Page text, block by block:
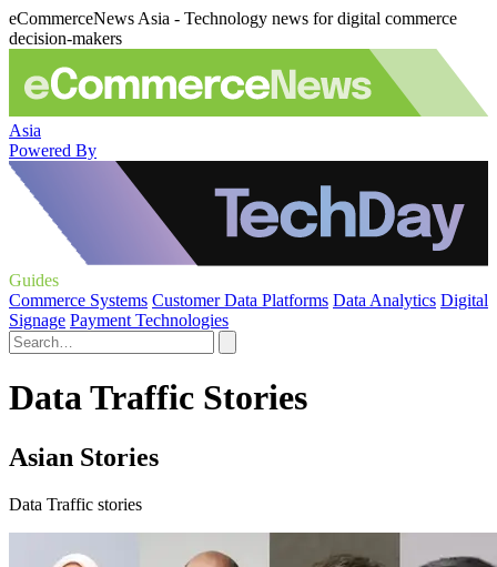
eCommerceNews Asia - Technology news for digital commerce
decision-makers
Asia
Powered By
Guides
Commerce Systems Customer Data Platforms Data Analytics Digital
Signage Payment Technologies
Data Traffic Stories
Asian Stories
Data Traffic stories